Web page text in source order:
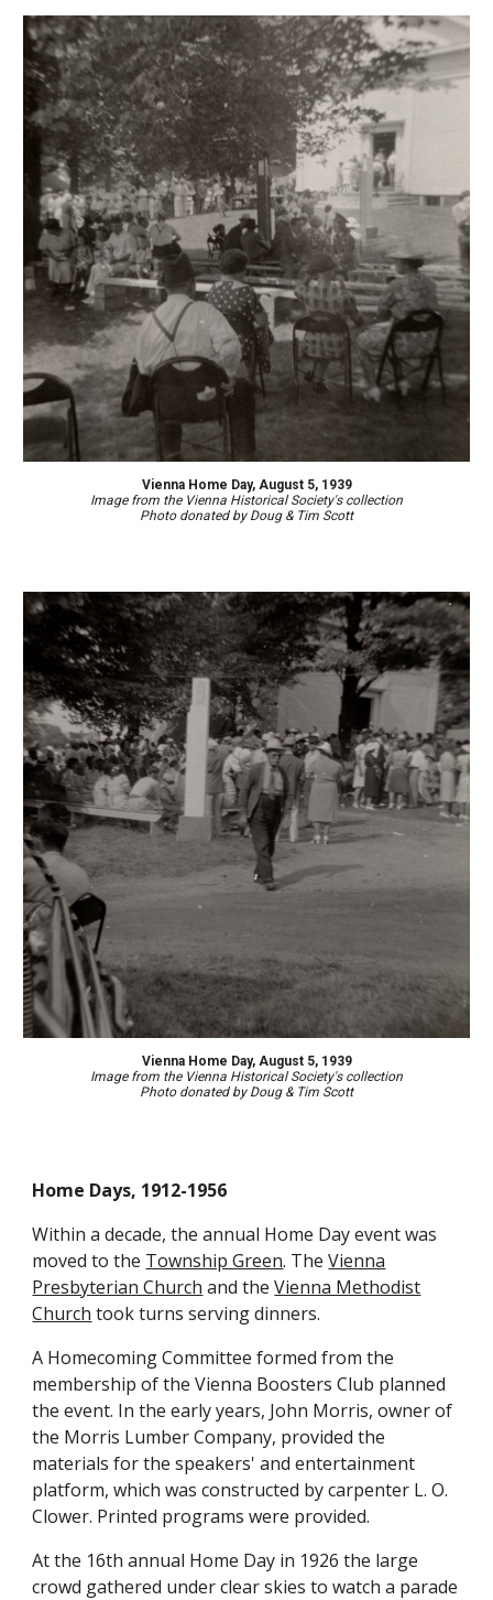
Vienna Home Day, August 5, 1939
Imagefrom the Vienna Historical Society's collection
Photo donated by Doug & Tim Scott
Vienna Home Day, August 5, 1939
Imagefrom the Vienna Historical Society's collection
Photo donated by Doug & Tim Scott
Home Days, 1912-1956
Within a decade, the annual Home Day event was
moved to the Township Green. TheVienna
Presbyterian Church and theVienna Methodist
Church took turns serving dinners.
A Homecoming Committee formed from the
membership of the Vienna Boosters Club planned
the event. In the early years, John Morris, owner of
the Morris Lumber Company, provided the
materials for the speakers' and entertainment
platform, which was constructed by carpenter L. O.
Clower. Printed programs were provided.
At the 16th annual Home Day in 1926 the large
crowd gathered under clear skies to watch a parade